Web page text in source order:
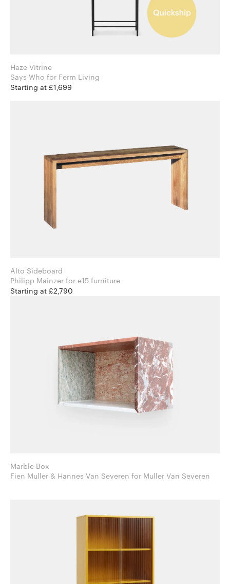
Haze Vitrine
Says Who for Ferm Living
Starting at £1,699
Alto Sideboard
Philipp Mainzer for e15 furniture
Starting at £2,790
Marble Box
Fien Muller & Hannes Van Severen for Muller Van Severen